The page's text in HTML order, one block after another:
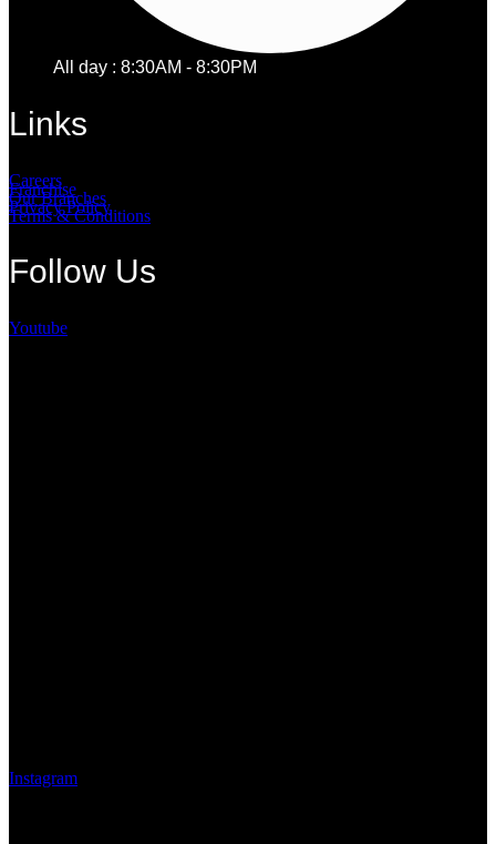
All day : 8:30AM - 8:30PM
Links
Careers
Franchise
Our Branches
Privacy Policy
Terms & Conditions
Follow Us
Youtube
Instagram